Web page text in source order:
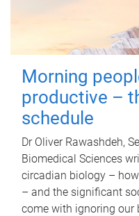
Morning
productive –
schedule
Dr Oliver Rawashdeh,
Biomedical Sciences
circadian biology –
– and the significant
come with ignoring our